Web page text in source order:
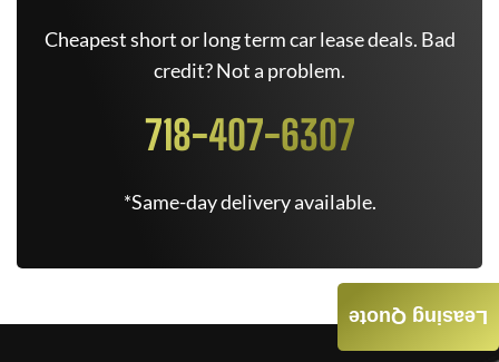
Cheapest short or long term car lease deals. Bad
credit? Not a problem.
718-407-6307
*Same-day delivery available.
Leasing Quote